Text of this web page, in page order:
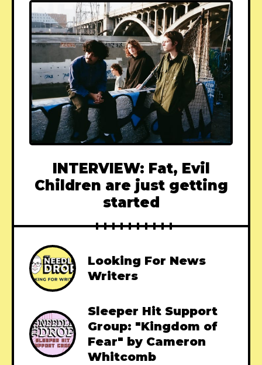
INTERVIEW: Fat, Evil
Children are just getting
started
Looking For News
Writers
Sleeper Hit Support
Group: "Kingdom of
Fear" by Cameron
Whitcomb